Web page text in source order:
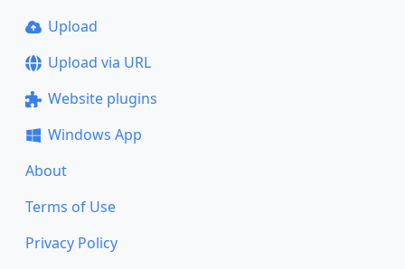
Upload
Upload via URL
Website plugins
Windows App
About
Terms of Use
Privacy Policy